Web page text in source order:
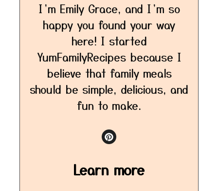
I’m Emily Grace, and I’m so
happy you found your way
here! I started
YumFamilyRecipes because I
believe that family meals
should be simple, delicious, and
fun to make.
Learn more